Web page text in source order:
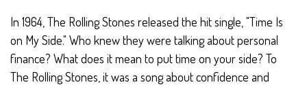
In 1964, The Rolling Stones released the hit single, "Time Is
on My Side." Who knew they were talking about personal
finance? What does it mean to put time on your side? To
The Rolling Stones, it was a song about confidence and